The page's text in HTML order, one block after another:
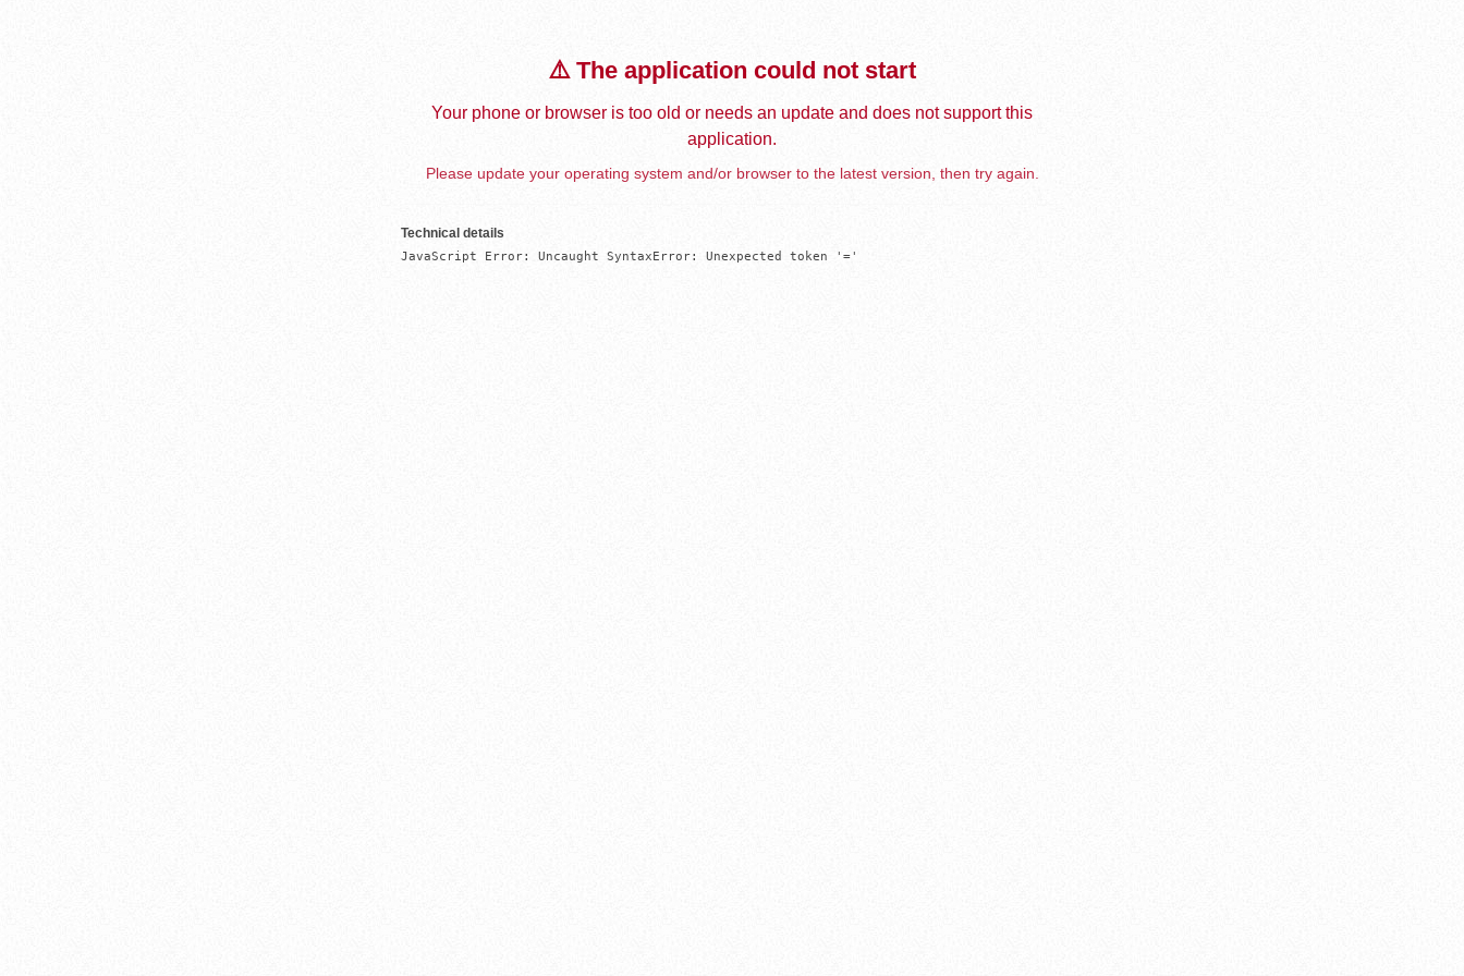
⚠️ The application could not start
Your phone or browser is too old or needs an update and does not support this
application.
Please update your operating system and/or browser to the latest version, then try again.
Technical details
JavaScript Error: Uncaught SyntaxError: Unexpected token '='